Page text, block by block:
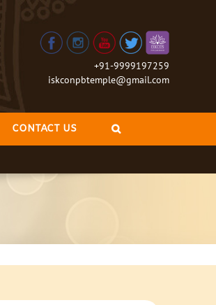
+91-9999197259
iskconpbtemple@gmail.com
CONTACT US